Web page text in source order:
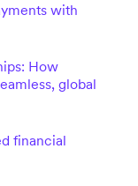
with
How
global
financial